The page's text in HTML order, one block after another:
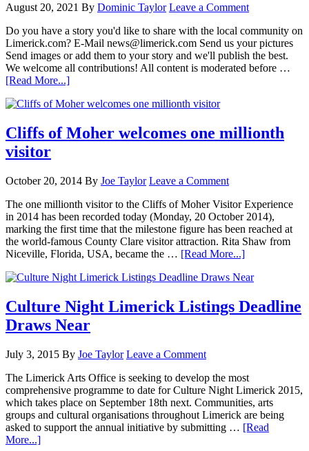
August 20, 2021 By Dominic Taylor Leave a Comment
Do you have a story you'd like to share with the local community on
Limerick.com? E-Mail news@limerick.com Send us your pictures
Send images or add them to your story and we'll publish the best.
We welcome all contributions! All content is moderated before …
[Read More...]
Cliffs of Moher welcomes one millionth
visitor
October 20, 2014 By Joe Taylor Leave a Comment
The one millionth visitor to the Cliffs of Moher Visitor Experience
in 2014 has been recorded today (Monday, 20 October 2014),
marking the first time that the milestone figure has been reached at
the world-famous County Clare visitor attraction. Rita Shaw from
Niceville, Florida, USA, became the … [Read More...]
Culture Night Limerick Listings Deadline
Draws Near
July 3, 2015 By Joe Taylor Leave a Comment
The Limerick Arts Office is seeking to develop the most
comprehensive programme to date for Culture Night Limerick 2015,
which takes place on September 18th next. Communities, arts
groups and cultural organisations throughout Limerick are being
asked to support the annual initiative by submitting … [Read
More...]